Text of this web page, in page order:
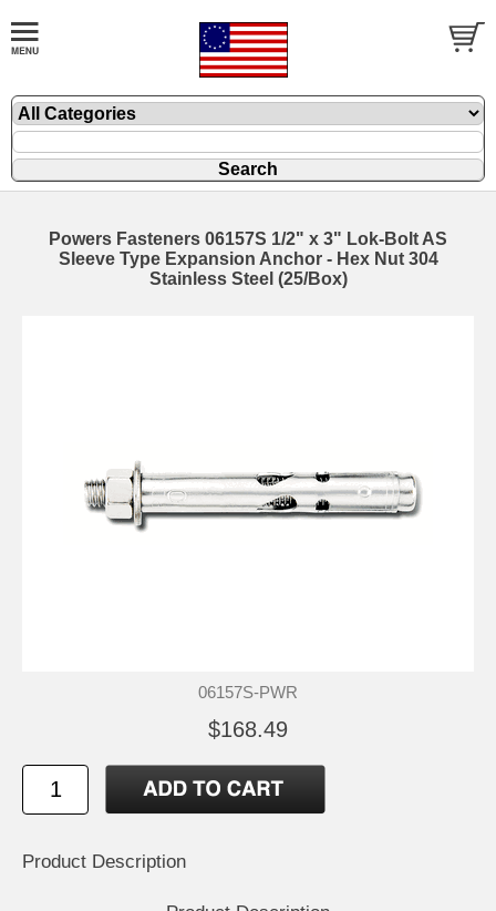
Powers Fasteners 06157S 1/2" x 3" Lok-Bolt AS
Sleeve Type Expansion Anchor - Hex Nut 304
Stainless Steel (25/Box)
06157S-PWR
$168.49
Product Description